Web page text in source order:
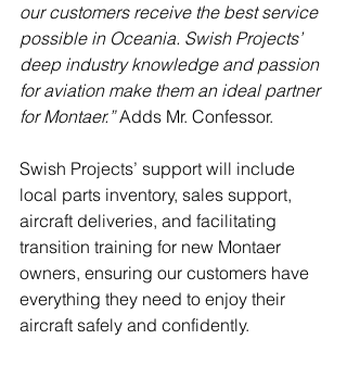
our customers receive the best service
possible in Oceania. Swish Projects’
deep industry knowledge and passion
for aviation make them an ideal partner
for Montaer.” Adds Mr. Confessor.
Swish Projects’ support will include
local parts inventory, sales support,
aircraft deliveries, and facilitating
transition training for new Montaer
owners, ensuring our customers have
everything they need to enjoy their
aircraft safely and confidently.